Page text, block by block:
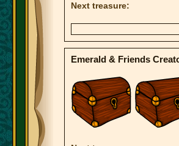
Next treasure:
Emerald & Friends